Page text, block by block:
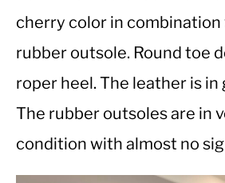
CASUAL
WORK BOOTS
cherry color in combination
rubber outsole. Round toe
roper heel. The leather is in
The rubber outsoles are in
condition with almost no